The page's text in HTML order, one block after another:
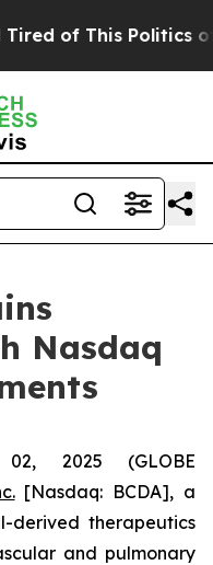
of This Politics of
Nasdaq
02, 2025 (GLOBE
[Nasdaq: BCDA], a
derived therapeutics
and pulmonary